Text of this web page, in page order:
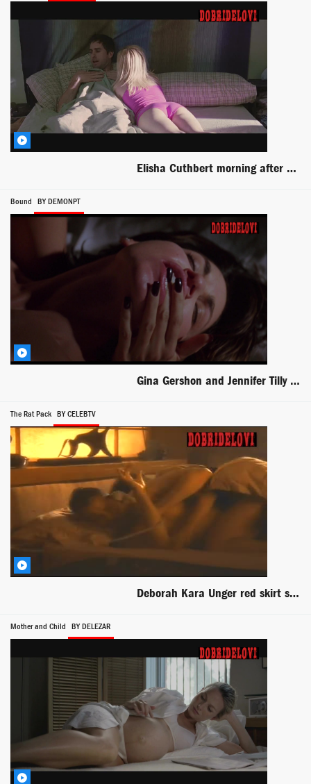
Elisha Cuthbert morning after with Luke Wilson scene from Old School
Bound BY DEMONPT
Gina Gershon and Jennifer Tilly lesbian scene from Bound
The Rat Pack BY CELEBTV
Deborah Kara Unger red skirt scene from The Rat Pack
Mother and Child BY DELEZAR